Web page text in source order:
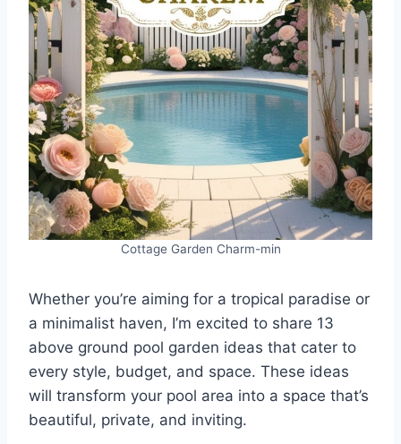
Cottage Garden Charm-min
Whether you’re aiming for a tropical paradise or
a minimalist haven, I’m excited to share 13
above ground pool garden ideas that cater to
every style, budget, and space. These ideas
will transform your pool area into a space that’s
beautiful, private, and inviting.